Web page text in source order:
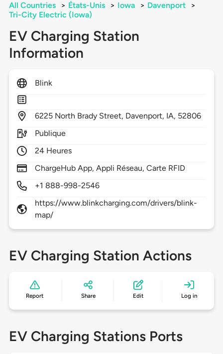
All Countries > États-Unis > Iowa > Davenport
>
Tri-City Electric (Iowa)
EV Charging Station
Information
Blink
6225 North Brady Street, Davenport, IA, 52806
Publique
24 Heures
ChargeHub App, Appli Réseau, Carte RFID
+1 888-998-2546
https://www.blinkcharging.com/drivers/blink-
map/
EV Charging Station Actions
Report Share Edit Log in
EV Charging Stations Ports